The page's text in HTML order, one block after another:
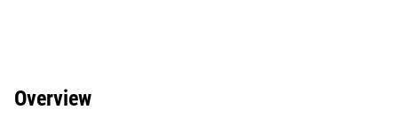
Overview